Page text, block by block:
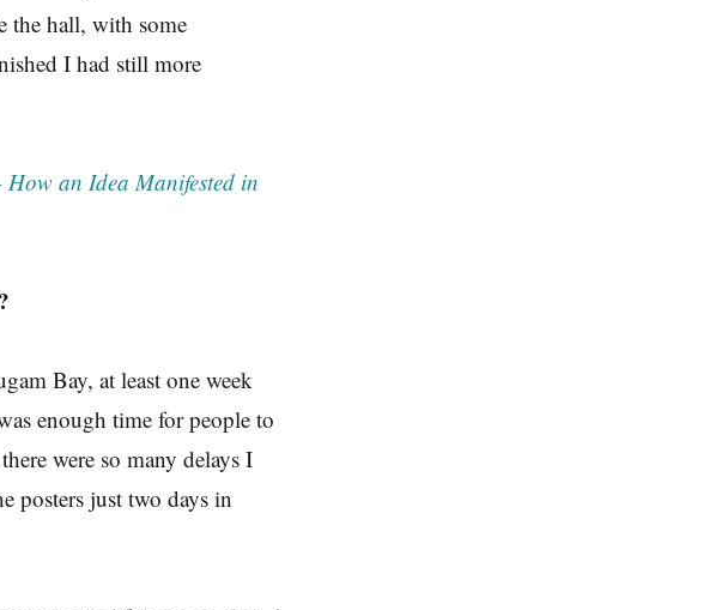
the hall, with some
I had still more
an Idea Manifested in
Bay, at least one week
enough time for people to
were so many delays I
posters just two days in